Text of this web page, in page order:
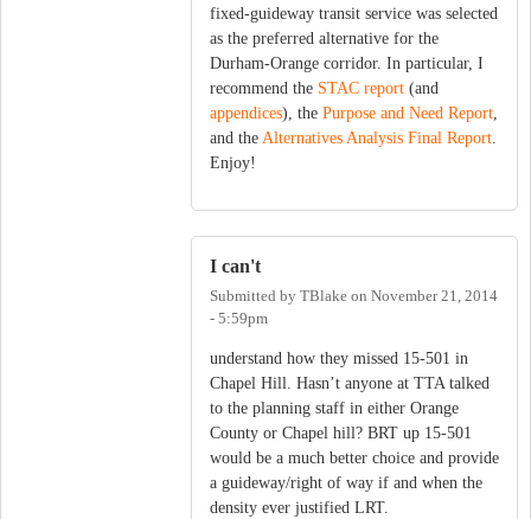
fixed-guideway transit service was selected
as the preferred alternative for the
Durham-Orange corridor. In particular, I
recommend the STAC report (and
appendices), the Purpose and Need Report
and the Alternatives Analysis Final Report
Enjoy!
I can't
Submitted by TBlake on November 21, 2014
- 5:59pm
understand how they missed 15-501 in
Chapel Hill. Hasn’t anyone at TTA talked
to the planning staff in either Orange
County or Chapel hill? BRT up 15-501
would be a much better choice and provide
a guideway/right of way if and when the
density ever justified LRT.